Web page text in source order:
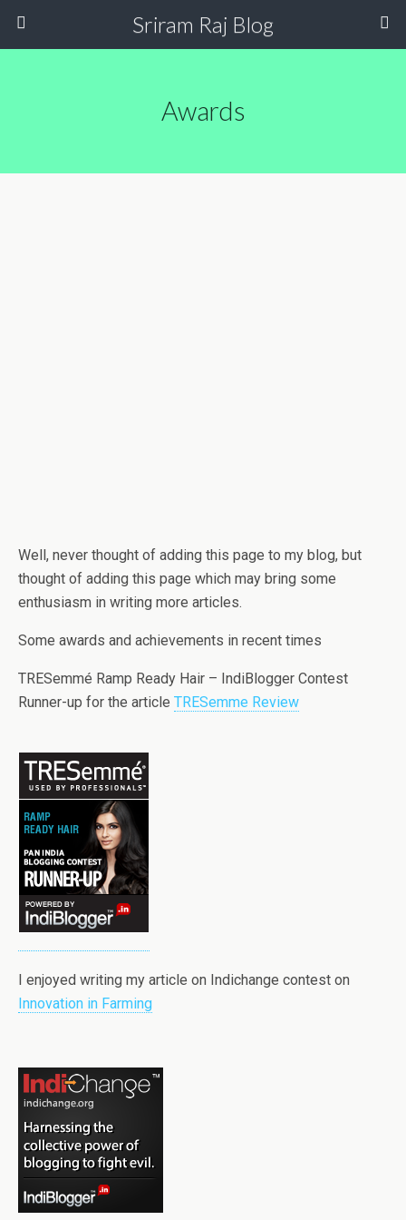
Sriram Raj Blog
Awards
Well, never thought of adding this page to my blog, but
thought of adding this page which may bring some
enthusiasm in writing more articles.
Some awards and achievements in recent times
TRESemmé Ramp Ready Hair – IndiBlogger Contest
Runner-up for the article TRESemme Review
I enjoyed writing my article on Indichange contest on
Innovation in Farming